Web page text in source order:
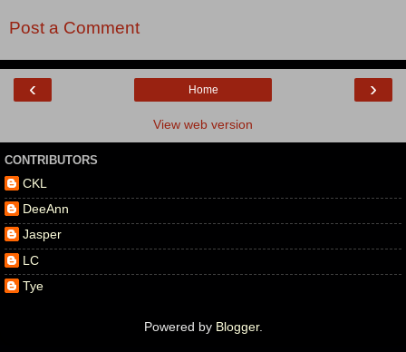
Post a Comment
‹ ›
Home
View web version
CONTRIBUTORS
CKL
DeeAnn
Jasper
LC
Tye
Powered by Blogger.